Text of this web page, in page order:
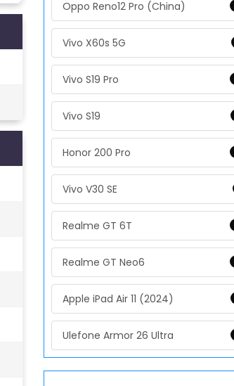
Oppo Reno12 Pro (China)
Vivo X60s 5G
Vivo S19 Pro
Vivo S19
Honor 200 Pro
Vivo V30 SE
Realme GT 6T
Realme GT Neo6
Apple iPad Air 11 (2024)
Ulefone Armor 26 Ultra